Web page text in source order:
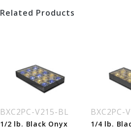
Related Products
BXC2PC-V215-BL
1/2 lb. Black Onyx
BXC2PC-
1/4 lb.